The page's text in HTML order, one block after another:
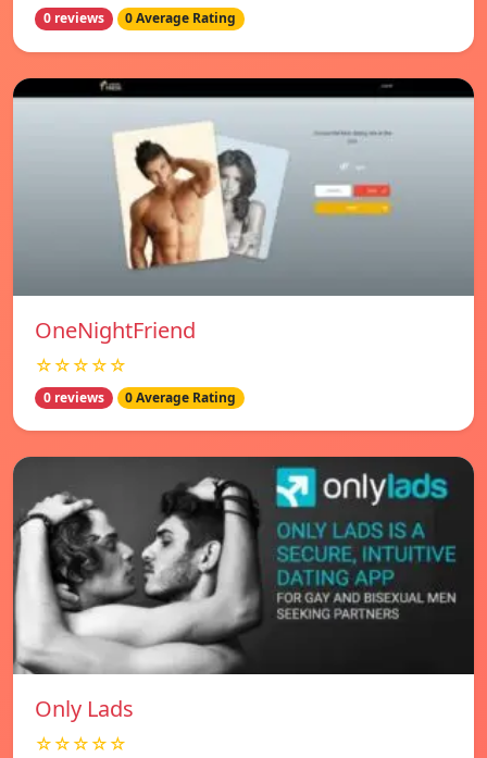
0 reviews 0 Average Rating
OneNightFriend
☆☆☆☆☆
0 reviews 0 Average Rating
Only Lads
☆☆☆☆☆